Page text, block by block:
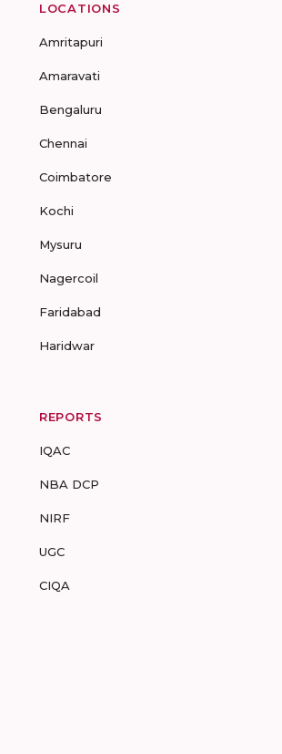
LOCATIONS
Amritapuri
Amaravati
Bengaluru
Chennai
Coimbatore
Kochi
Mysuru
Nagercoil
Faridabad
Haridwar
REPORTS
IQAC
NBA DCP
NIRF
UGC
CIQA